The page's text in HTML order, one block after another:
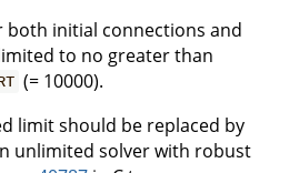
both initial connections and
to no greater than
(= 10000).
limit should be replaced by
unlimited solver with robust